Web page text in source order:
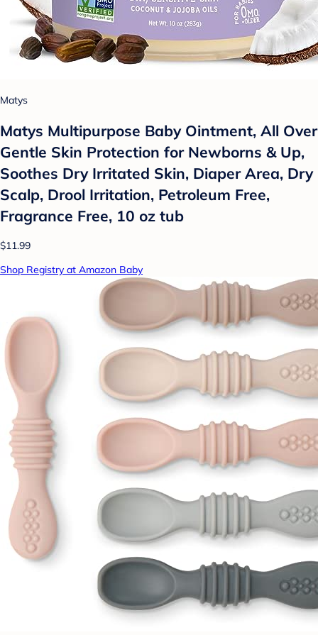
Matys
Matys Multipurpose Baby Ointment, All Over
Gentle Skin Protection for Newborns & Up,
Soothes Dry Irritated Skin, Diaper Area, Dry
Scalp, Drool Irritation, Petroleum Free,
Fragrance Free, 10 oz tub
$11.99
Shop Registry at Amazon Baby